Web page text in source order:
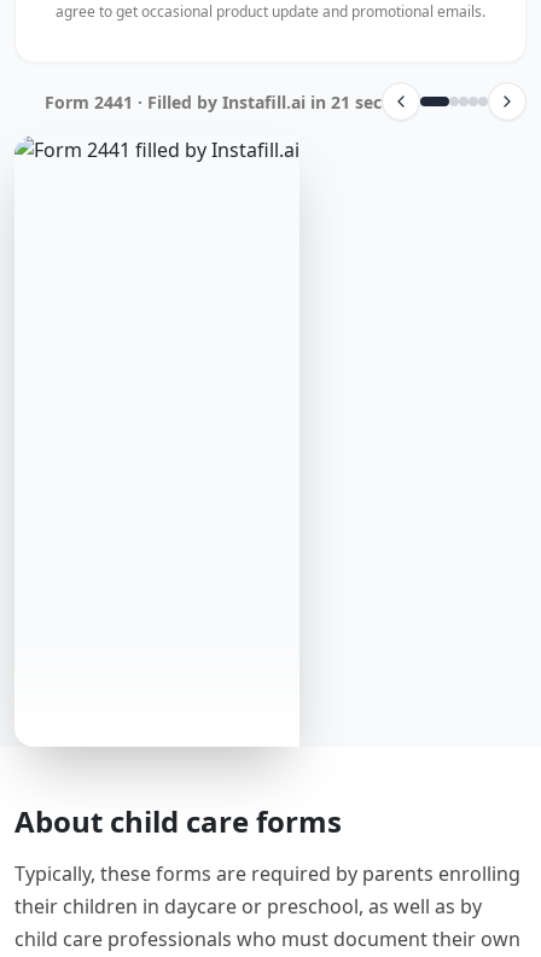
agree to get occasional product update and promotional emails.
Form 2441 · Filled by Instafill.ai in 21 sec
About child care forms
Typically, these forms are required by parents enrolling
their children in daycare or preschool, as well as by
child care professionals who must document their own